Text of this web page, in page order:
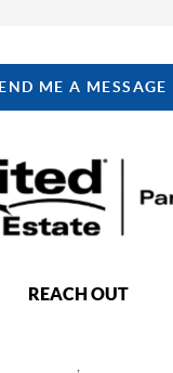
ME A MESSAGE
REACH OUT
,